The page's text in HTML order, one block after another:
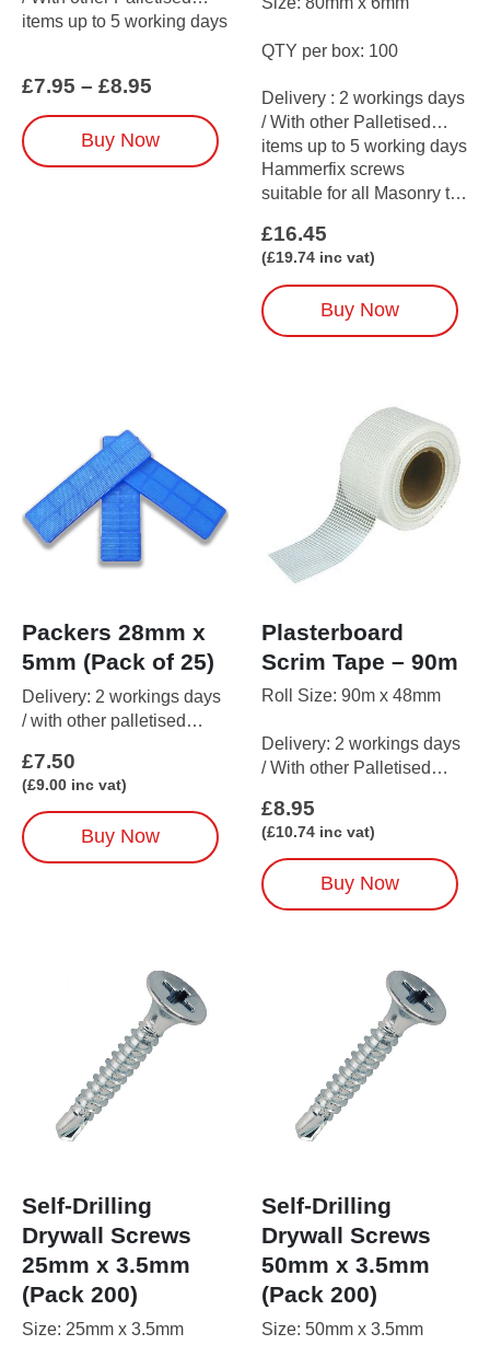
items up to 5 working days
£7.95 – £8.95
£7.95
through
£8.95
Buy Now
This
product
QTY per box: 100
Delivery : 2 workings days
/ With other Palletised
items up to 5 working days
Hammerfix screws
suitable for all Masonry to
£16.45
(£19.74 inc vat)
Buy Now
Packers 28mm x
5mm (Pack of 25)
Delivery: 2 workings days
/ with other palletised
£7.50
(£9.00 inc vat)
Buy Now
Plasterboard
Scrim Tape – 90m
Roll Size: 90m x 48mm
Delivery: 2 workings days
/ With other Palletised
£8.95
(£10.74 inc vat)
Buy Now
Self-Drilling
Drywall Screws
25mm x 3.5mm
(Pack 200)
Size: 25mm x 3.5mm
Self-Drilling
Drywall Screws
50mm x 3.5mm
(Pack 200)
Size: 50mm x 3.5mm